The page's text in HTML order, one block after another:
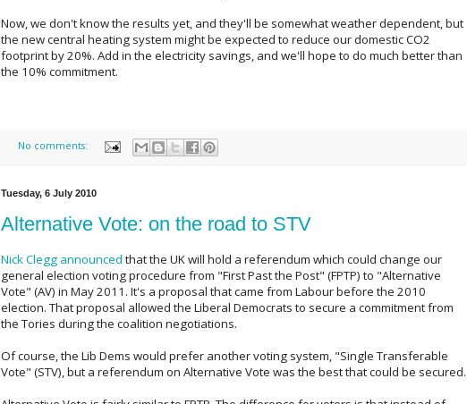
Now, we don't know the results yet, and they'll be somewhat weather dependent, but
the new central heating system might be expected to reduce our domestic CO2
footprint by 20%. Add in the electricity savings, and we'll hope to do much better than
the 10% commitment.
No comments:
Tuesday, 6 July 2010
Alternative Vote: on the road to STV
Nick Clegg announced that the UK will hold a referendum which could change our
general election voting procedure from "First Past the Post" (FPTP) to "Alternative
Vote" (AV) in May 2011. It's a proposal that came from Labour before the 2010
election. That proposal allowed the Liberal Democrats to secure a commitment from
the Tories during the coalition negotiations.
Of course, the Lib Dems would prefer another voting system, "Single Transferable
Vote" (STV), but a referendum on Alternative Vote was the best that could be secured.